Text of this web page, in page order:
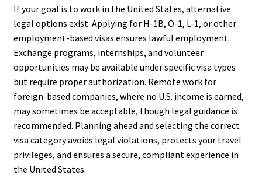
If your goal is to work in the United States, alternative
legal options exist. Applying for H-1B, O-1, L-1, or other
employment-based visas ensures lawful employment.
Exchange programs, internships, and volunteer
opportunities may be available under specific visa types
but require proper authorization. Remote work for
foreign-based companies, where no U.S. income is earned,
may sometimes be acceptable, though legal guidance is
recommended. Planning ahead and selecting the correct
visa category avoids legal violations, protects your travel
privileges, and ensures a secure, compliant experience in
the United States.